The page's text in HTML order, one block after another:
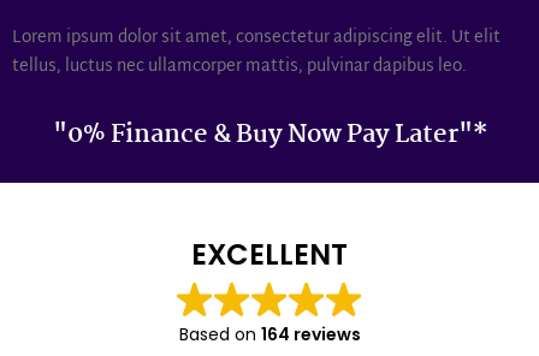
Lorem ipsum dolor sit amet, consectetur adipiscing elit. Ut elit
tellus, luctus nec ullamcorper mattis, pulvinar dapibus leo.
"0% Finance & Buy Now Pay Later"*
EXCELLENT
Based on 164 reviews